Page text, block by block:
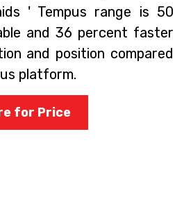
' Tempus range is 50
and 36 percent faster
and position compared
platform.
for Price